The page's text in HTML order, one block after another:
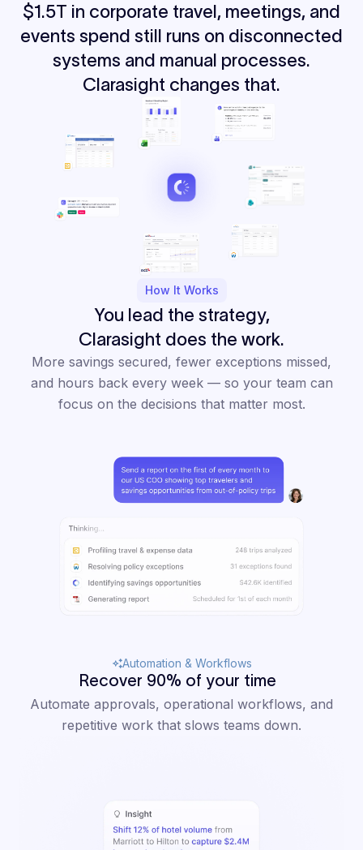
$1.5T in corporate travel, meetings, and
events spend still runs on disconnected
systems and manual processes.
Clarasight changes that.
How It Works
You lead the strategy,
Clarasight does the work.
More savings secured, fewer exceptions missed,
and hours back every week — so your team can
focus on the decisions that matter most.
Automation & Workflows
Recover 90% of your time
Automate approvals, operational workflows, and
repetitive work that slows teams down.